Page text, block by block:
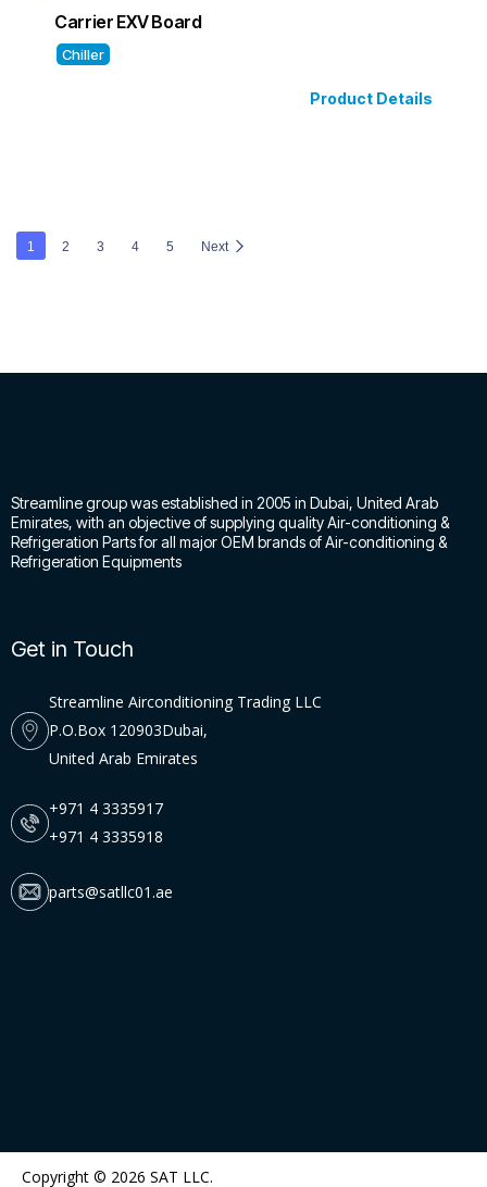
Chiller
Carrier EXV Board
Product Details
1 2 3 4 5 Next
Streamline group was established in 2005 in Dubai, United Arab
Emirates, with an objective of supplying quality Air-conditioning &
Refrigeration Parts for all major OEM brands of Air-conditioning &
Refrigeration Equipments
Get in Touch
Streamline Airconditioning Trading LLC
P.O.Box 120903Dubai,
United Arab Emirates
+971 4 3335917
+971 4 3335918
parts@satllc01.ae
Copyright © 2026 SAT LLC.